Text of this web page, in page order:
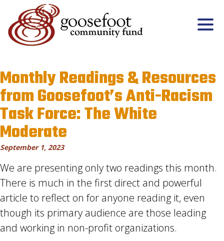
Monthly Readings & Resources
from Goosefoot’s Anti-Racism
Task Force: The White
Moderate
September 1, 2023
We are presenting only two readings this month.
There is much in the first direct and powerful
article to reflect on for anyone reading it, even
though its primary audience are those leading
and working in non-profit organizations.